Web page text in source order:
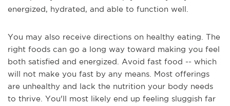
energized, hydrated, and able to function well.
You may also receive directions on healthy eating. The
right foods can go a long way toward making you feel
both satisfied and energized. Avoid fast food -- which
will not make you fast by any means. Most offerings
are unhealthy and lack the nutrition your body needs
to thrive. You'll most likely end up feeling sluggish far